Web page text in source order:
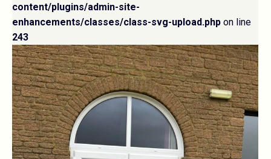
content/plugins/admin-site-
enhancements/classes/class-svg-upload.php on line
243